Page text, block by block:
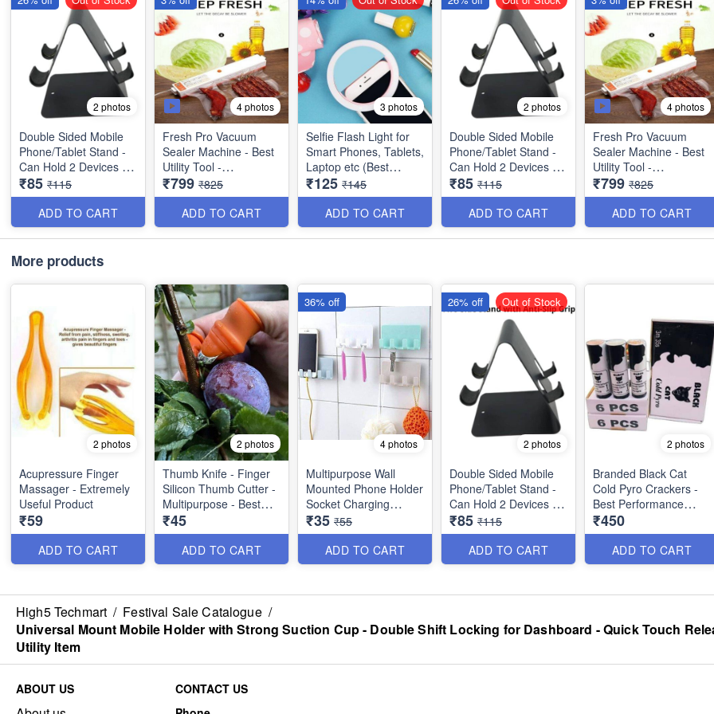
2 photos
Double Sided Mobile
Phone/Tablet Stand -
Can Hold 2 Devices -
Anti Slippery Pads
Surface - Strong Build
with Metal Body - Best
Rough and Tough
Product
₹85 ₹115
ADD TO CART
4 photos
Fresh Pro Vacuum
Sealer Machine - Best
Utility Tool -
Multipurpose
₹799 ₹825
ADD TO CART
3 photos
Selfie Flash Light for
Smart Phones, Tablets,
Laptop etc (Best
Quality & Utility
Product)
₹125 ₹145
ADD TO CART
2 photos
Double Sided Mobile
Phone/Tablet Stand -
Can Hold 2 Devices -
Anti Slippery Pads
Surface - Strong Build
with Metal Body - Best
Rough and Tough
Product
₹85 ₹115
ADD TO CART
4 photos
Fresh Pro Vacuum
Sealer Machine - Best
Utility Tool -
Multipurpose
₹799 ₹825
ADD TO CART
More products
2 photos
Acupressure Finger
Massager - Extremely
Useful Product
₹59
ADD TO CART
2 photos
Thumb Knife - Finger
Silicon Thumb Cutter -
Multipurpose - Best
Imported Quality
₹45
ADD TO CART
4 photos
Multipurpose Wall
Mounted Phone Holder
Socket Charging
Bracket, Self Mount
Support - Best Utility
Product
₹35 ₹55
ADD TO CART
36% off
2 photos
Double Sided Mobile
Phone/Tablet Stand -
Can Hold 2 Devices -
Anti Slippery Pads
Surface - Strong Build
with Metal Body - Best
Rough and Tough
₹85 ₹115
ADD TO CART
26% off Out of Stock
2 photos
Branded Black Cat
Cold Pyro Crackers -
Best Performance
Sparkular Cold Pyro
Crackers/Fountains for
Indore Use -
be Used With Pyro
(Pack of 6 Crackers)
₹450
ADD TO CART
High5 Techmart / Festival Sale Catalogue /
Universal Mount Mobile Holder with Strong Suction Cup - Double Shift Locking for Dashboard - Quick Touch
Utility Item
ABOUT US
CONTACT US